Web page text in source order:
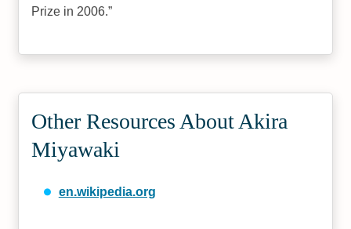
Prize in 2006.
Other Resources About Akira
Miyawaki
en.wikipedia.org